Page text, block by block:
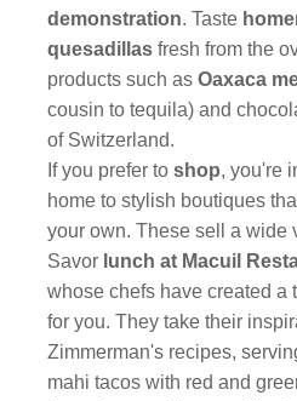
demonstration. Taste
quesadillasfresh from the
products such asOaxaca
cousin to tequila) and
of Switzerland.
If you prefer to shop, you're
home to stylish boutiques
your own. These sell a wide
Savor lunch at Macuil
whose chefs have created a
for you. They take their
Zimmerman's recipes,
mahi tacos with red and